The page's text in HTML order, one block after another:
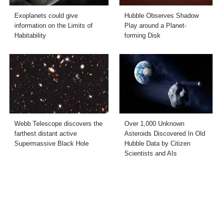
Exoplanets could give
information on the Limits of
Habitability
Hubble Observes Shadow
Play around a Planet-
forming Disk
Webb Telescope discovers the
farthest distant active
Supermassive Black Hole
Over 1,000 Unknown
Asteroids Discovered In Old
Hubble Data by Citizen
Scientists and AIs